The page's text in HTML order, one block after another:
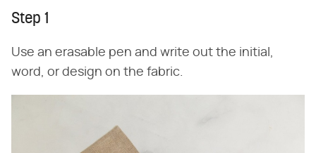
Step 1
Use an erasable pen and write out the initial,
word, or design on the fabric.